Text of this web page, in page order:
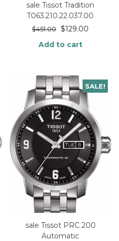
sale Tissot Tradition
T063.210.22.037.00
$451.00 $129.00
Add to cart
SALE!
sale Tissot PRC 200
Automatic